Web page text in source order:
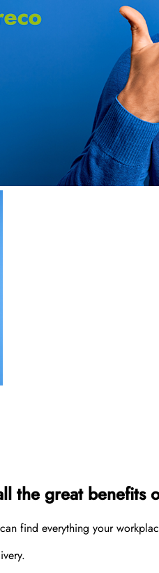
the great benefits
find everything your